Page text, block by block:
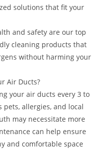
solutions that fit your
and safety are our top
cleaning products that
without harming your
Air Ducts?
your air ducts every 3 to
pets, allergies, and local
may necessitate more
can help ensure
and comfortable space